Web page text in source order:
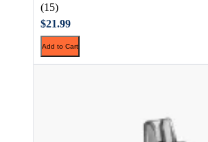
(15)
$21.99
Add to Cart